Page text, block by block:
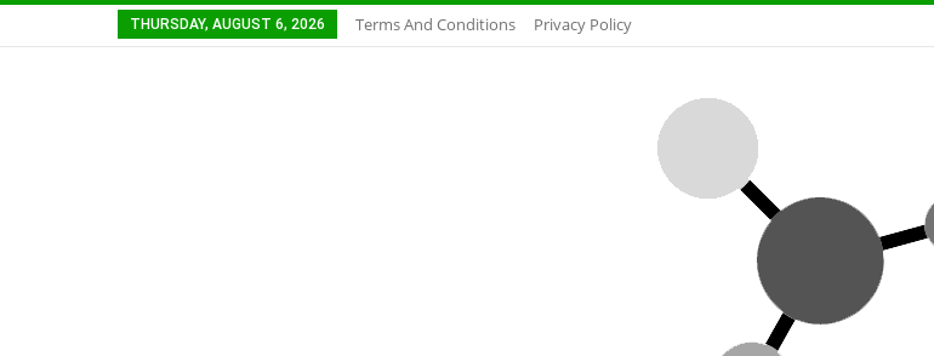
THURSDAY, AUGUST 6, 2026 Terms And Conditions Privacy Policy